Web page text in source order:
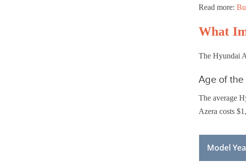
Read more:
What
The Hyundai
Age of the
The average
Azera costs
Model